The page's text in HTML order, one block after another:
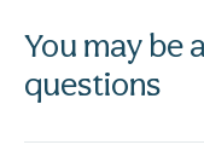
You may be
questions